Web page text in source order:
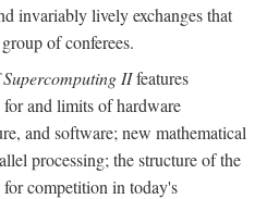
invariably lively exchanges that
of conferees.
IIfeatures
for and limits of hardware
and software; new mathematical
processing; the structure of the
competition in today's